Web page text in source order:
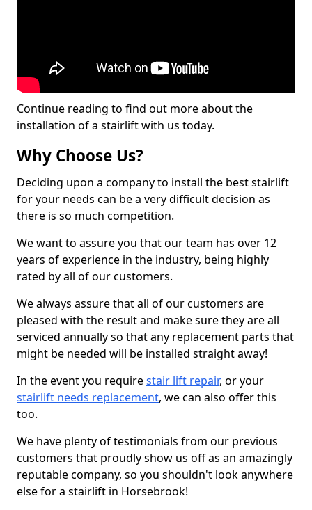
Continue reading to find out more about the
installation of a stairlift with us today.
Why Choose Us?
Deciding upon a company to install the best stairlift
for your needs can be a very difficult decision as
there is so much competition.
We want to assure you that our team has over 12
years of experience in the industry, being highly
rated by all of our customers.
We always assure that all of our customers are
pleased with the result and make sure they are all
serviced annually so that any replacement parts that
might be needed will be installed straight away!
In the event you requirestair lift repair, or your
stairlift needs replacement, we can also offer this
too.
We have plenty of testimonials from our previous
customers that proudly show us off as an amazingly
reputable company, so you shouldn't look anywhere
else for a stairlift in Horsebrook!